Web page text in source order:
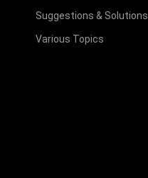
Suggestions & Solutions
Various Topics